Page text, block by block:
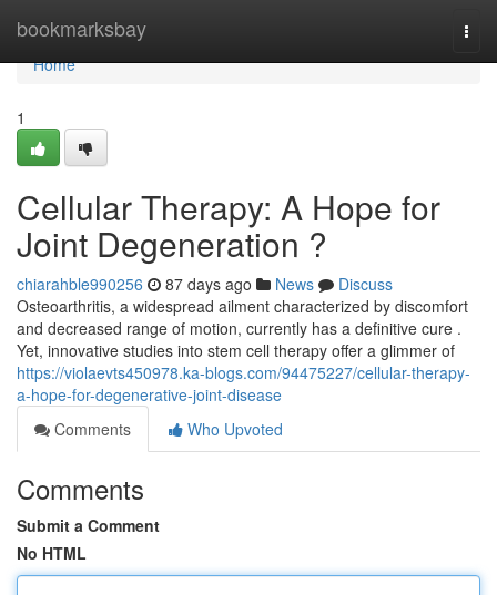
bookmarksbay
Home
Home
1
Cellular Therapy: A Hope for
Joint Degeneration ?
chiarahble990256 87 days ago News
Discuss
Osteoarthritis, a widespread ailment characterized by discomfort
and decreased range of motion, currently has a definitive cure .
Yet, innovative studies into stem cell therapy offer a glimmer of
https://violaevts450978.ka-blogs.com/94475227/cellular-therapy-
a-hope-for-degenerative-joint-disease
Comments
Who Upvoted
Comments
Submit a Comment
No HTML